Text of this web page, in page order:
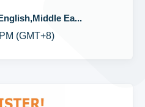
Ea...
(GMT+8)